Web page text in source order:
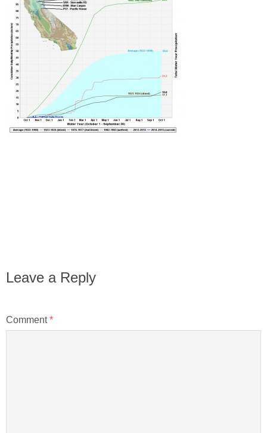
Leave a Reply
Comment*